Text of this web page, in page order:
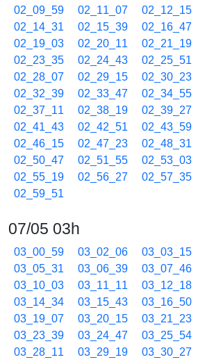
02_09_59
02_11_07 02_12_15
02_14_31
02_15_39 02_16_47
02_19_03
02_20_11 02_21_19
02_23_35
02_24_43 02_25_51
02_28_07
02_29_15 02_30_23
02_32_39
02_33_47 02_34_55
02_37_11
02_38_19 02_39_27
02_41_43
02_42_51 02_43_59
02_46_15
02_47_23 02_48_31
02_50_47
02_51_55 02_53_03
02_55_19
02_56_27 02_57_35
02_59_51
07/05 03h
03_00_59 03_02_06 03_03_15
03_05_31
03_06_39 03_07_46
03_10_03
03_11_11 03_12_18
03_14_34
03_15_43 03_16_50
03_19_07
03_20_15 03_21_23
03_23_39
03_24_47 03_25_54
03_28_11
03_29_19 03_30_27